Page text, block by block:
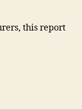
this report